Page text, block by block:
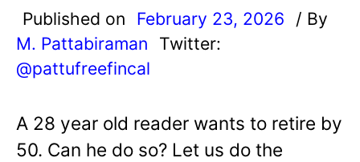
Published on February 23, 2026
/ By
M. Pattabiraman
Twitter:
@pattufreefincal
A 28 year old reader wants to retire by
50. Can he do so? Let us do the